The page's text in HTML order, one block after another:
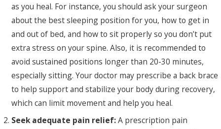
as you heal. For instance, you should ask your surgeon
about the best sleeping position for you, how to get in
and out of bed, and how to sit properly so you don’t put
extra stress on your spine. Also, it is recommended to
avoid sustained positions longer than 20-30 minutes,
especially sitting. Your doctor may prescribe a back brace
to help support and stabilize your body during recovery,
which can limit movement and help you heal.
Seek adequate pain relief:A prescription pain